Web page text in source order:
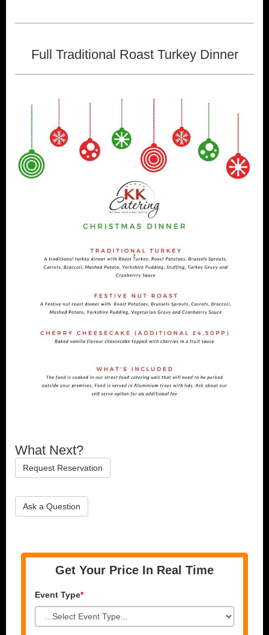
Full Traditional Roast Turkey Dinner
What Next?
Request Reservation
Ask a Question
Get Your Price In Real Time
Event Type*